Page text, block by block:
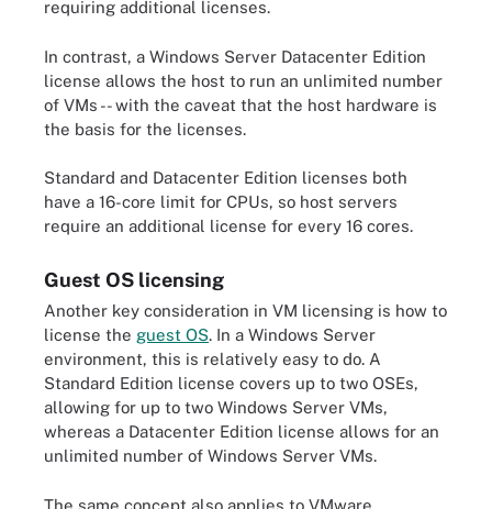
requiring additional licenses.
In contrast, a Windows Server Datacenter Edition
license allows the host to run an unlimited number
of VMs -- with the caveat that the host hardware is
the basis for the licenses.
Standard and Datacenter Edition licenses both
have a 16-core limit for CPUs, so host servers
require an additional license for every 16 cores.
Guest OS licensing
Another key consideration in VM licensing is how to
license the guest OS. In a Windows Server
environment, this is relatively easy to do. A
Standard Edition license covers up to two OSEs,
allowing for up to two Windows Server VMs,
whereas a Datacenter Edition license allows for an
unlimited number of Windows Server VMs.
The same concept also applies to VMware